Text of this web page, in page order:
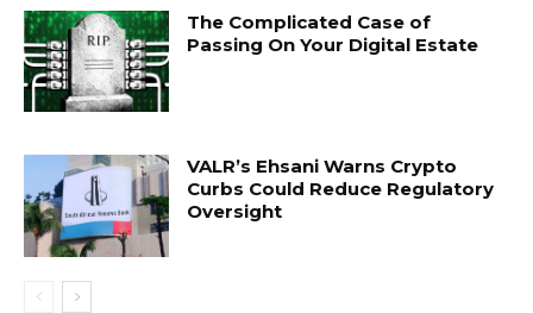
The Complicated Case of
Passing On Your Digital Estate
VALR’s Ehsani Warns Crypto
Curbs Could Reduce Regulatory
Oversight